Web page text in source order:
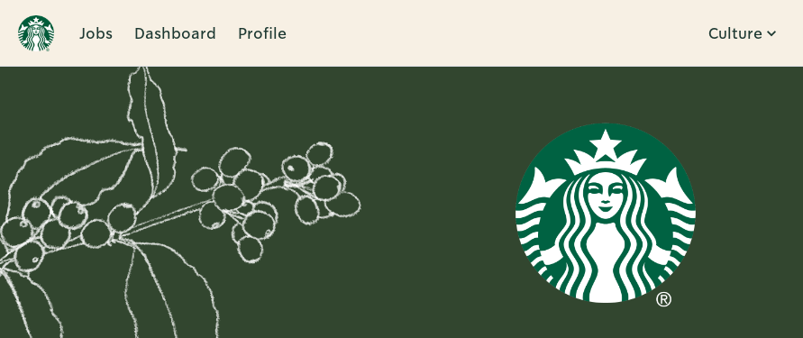
Jobs Dashboard Profile Culture
Single